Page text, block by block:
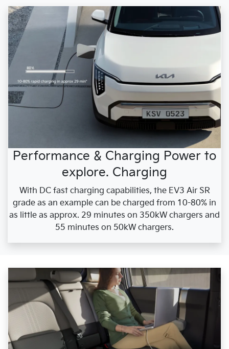
Performance & Charging Power to
explore. Charging
With DC fast charging capabilities, the EV3 Air SR
grade as an example can be charged from 10-80% in
as little as approx. 29 minutes on 350kW chargers and
55 minutes on 50kW chargers.